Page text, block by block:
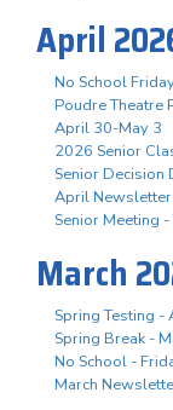
April
No School
Poudre Theatre
April 30-May 3
2026 Senior
Senior
April
Senior Meeting
March
Spring Testing
Spring Break -
No School -
March